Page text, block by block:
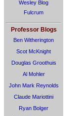
Wesley Blog
Fulcrum
Professor Blogs
Ben Witherington
Scot McKnight
Douglas Groothuis
Al Mohler
John Mark Reynolds
Claude Mariottini
Ryan Bolger